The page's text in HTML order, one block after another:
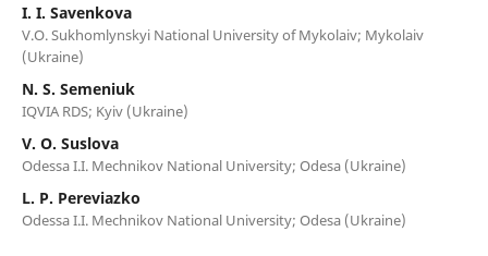
I. I. Savenkova
V.O. Sukhomlynskyi National University of Mykolaiv; Mykolaiv
(Ukraine)
N. S. Semeniuk
IQVIA RDS; Kyiv (Ukraine)
V. O. Suslova
Odessa I.I. Mechnikov National University; Odesa (Ukraine)
L. P. Pereviazko
Odessa I.I. Mechnikov National University; Odesa (Ukraine)